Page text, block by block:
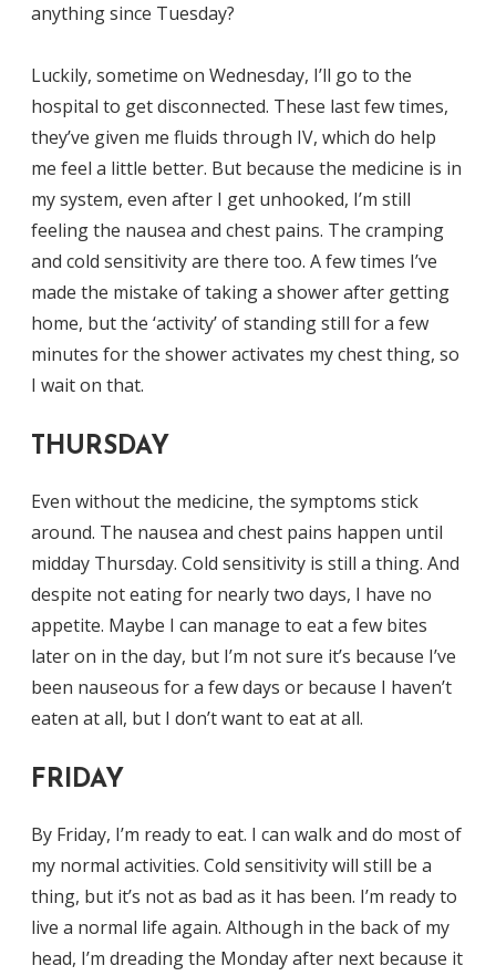
anything since Tuesday?
Luckily, sometime on Wednesday, I’ll go to the
hospital to get disconnected. These last few times,
they’ve given me fluids through IV, which do help
me feel a little better. But because the medicine is in
my system, even after I get unhooked, I’m still
feeling the nausea and chest pains. The cramping
and cold sensitivity are there too. A few times I’ve
made the mistake of taking a shower after getting
home, but the ‘activity’ of standing still for a few
minutes for the shower activates my chest thing, so
I wait on that.
THURSDAY
Even without the medicine, the symptoms stick
around. The nausea and chest pains happen until
midday Thursday. Cold sensitivity is still a thing. And
despite not eating for nearly two days, I have no
appetite. Maybe I can manage to eat a few bites
later on in the day, but I’m not sure it’s because I’ve
been nauseous for a few days or because I haven’t
eaten at all, but I don’t want to eat at all.
FRIDAY
By Friday, I’m ready to eat. I can walk and do most of
my normal activities. Cold sensitivity will still be a
thing, but it’s not as bad as it has been. I’m ready to
live a normal life again. Although in the back of my
head, I’m dreading the Monday after next because it